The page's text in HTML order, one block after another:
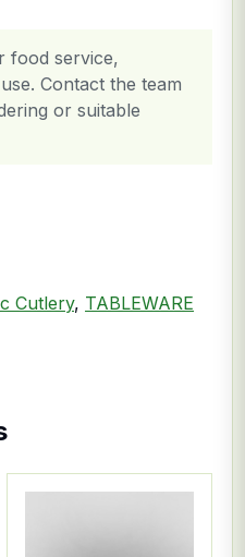
food service,
Contact the team
or suitable
Cutlery, TABLEWARE
variants. The options